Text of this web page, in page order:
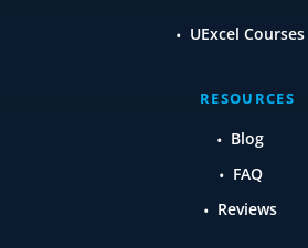
UExcel Courses
RESOURCES
Blog
FAQ
Reviews